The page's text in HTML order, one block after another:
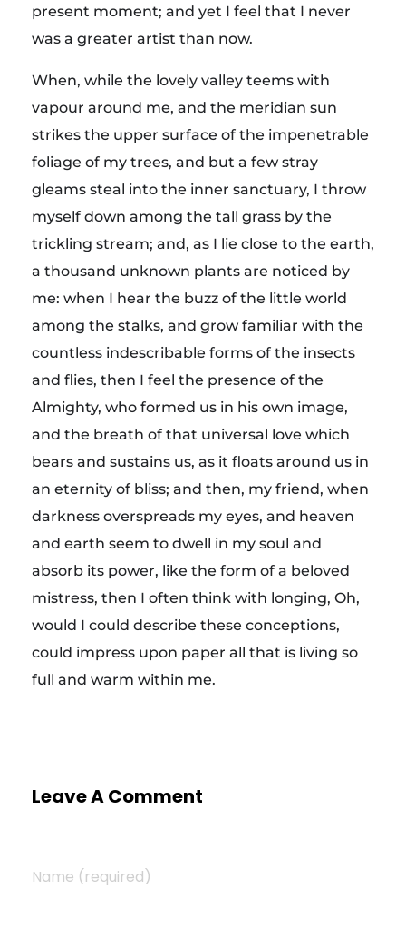
present moment; and yet I feel that I never
was a greater artist than now.
When, while the lovely valley teems with
vapour around me, and the meridian sun
strikes the upper surface of the impenetrable
foliage of my trees, and but a few stray
gleams steal into the inner sanctuary, I throw
myself down among the tall grass by the
trickling stream; and, as I lie close to the earth,
a thousand unknown plants are noticed by
me: when I hear the buzz of the little world
among the stalks, and grow familiar with the
countless indescribable forms of the insects
and flies, then I feel the presence of the
Almighty, who formed us in his own image,
and the breath of that universal love which
bears and sustains us, as it floats around us in
an eternity of bliss; and then, my friend, when
darkness overspreads my eyes, and heaven
and earth seem to dwell in my soul and
absorb its power, like the form of a beloved
mistress, then I often think with longing, Oh,
would I could describe these conceptions,
could impress upon paper all that is living so
full and warm within me.
Leave A Comment
Name (required)